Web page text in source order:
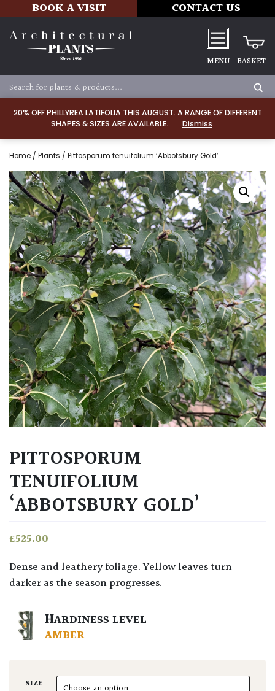
20% OFF PHILLYREA LATIFOLIA THIS AUGUST. A RANGE OF DIFFERENT
SHAPES & SIZES ARE AVAILABLE.
Dismiss
BOOK A VISIT CONTACT US
MENU BASKET
Home / Plants / Pittosporum tenuifolium ‘Abbotsbury Gold’
PITTOSPORUM
TENUIFOLIUM
‘ABBOTSBURY GOLD’
£525.00
Dense and leathery foliage. Yellow leaves turn
darker as the season progresses.
HARDINESS LEVEL
AMBER
SIZE